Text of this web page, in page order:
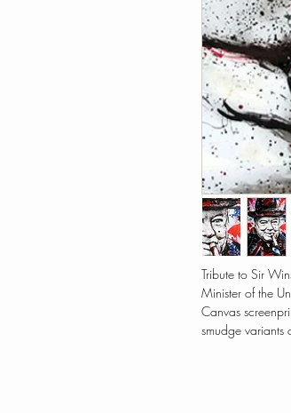
Tribute to Sir
Minister of the
Canvas
smudge variants